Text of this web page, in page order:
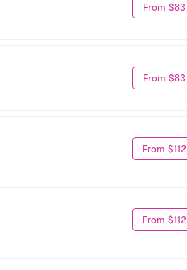
From $83
From $83
From $112
From $112